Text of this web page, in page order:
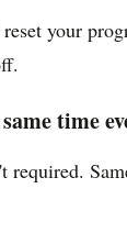
your
time
required.